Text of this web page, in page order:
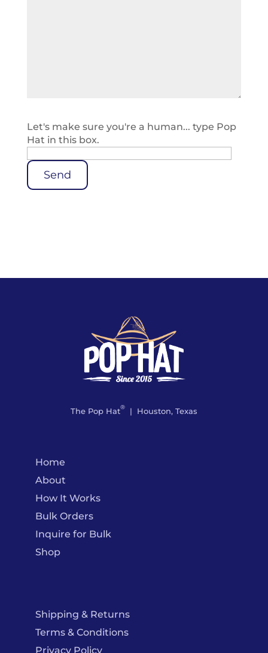
Let's make sure you're a human... type Pop
Hat in this box.
The Pop Hat®| Houston, Texas
Home
About
How It Works
Bulk Orders
Inquire for Bulk
Shop
Shipping & Returns
Terms & Conditions
Privacy Policy